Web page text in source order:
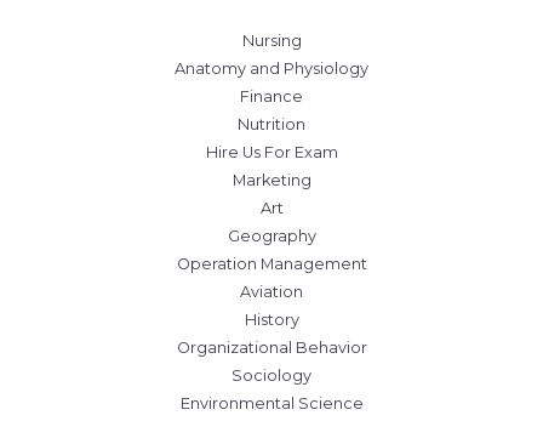
Nursing
Anatomy and Physiology
Finance
Nutrition
Hire Us For Exam
Marketing
Art
Geography
Operation Management
Aviation
History
Organizational Behavior
Sociology
Environmental Science